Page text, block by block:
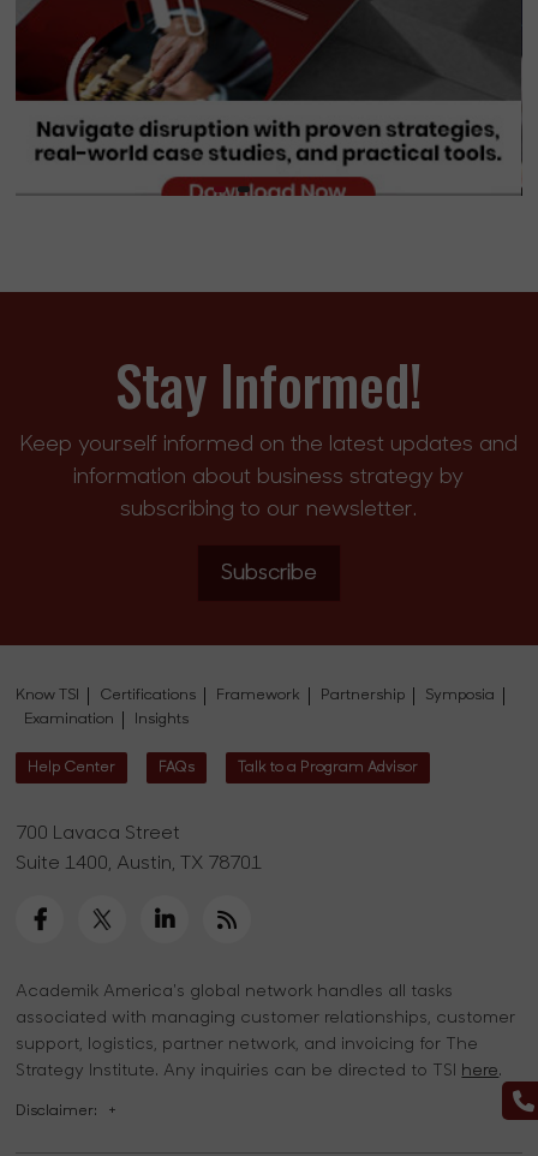
Stay Informed!
Keep yourself informed on the latest updates and
information about business strategy by
subscribing to our newsletter.
Subscribe
Know TSI Certifications Framework Partnership
Symposia
Examination
Insights
Help Center FAQs Talk to a Program Advisor
700 Lavaca Street
Suite 1400, Austin, TX 78701
Academik America's global network handles all tasks
associated with managing customer relationships, customer
support, logistics, partner network, and invoicing for The
Strategy Institute. Any inquiries can be directed to TSI here.
Disclaimer: +